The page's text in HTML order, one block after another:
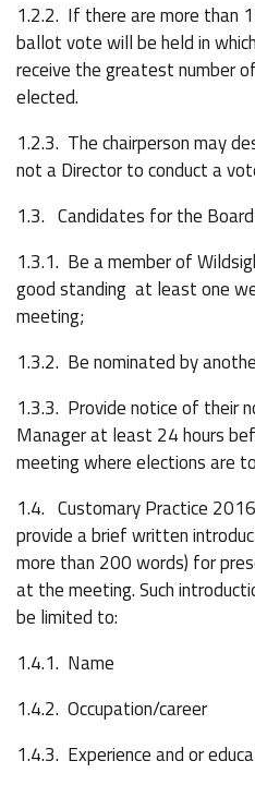
1.2.2. If there are more than
ballot vote will be held in
receive the greatest number
elected.
1.2.3. The chairperson may
not a Director to conduct a
1.3. Candidates for the
1.3.1. Be a member of
good standing at least one
meeting;
1.3.2. Be nominated by
1.3.3. Provide notice of their
Manager at least 24 hours
meeting where elections are
1.4. Customary Practice
provide a brief written
more than 200 words) for
at the meeting. Such
be limited to:
1.4.1. Name
1.4.2. Occupation/career
1.4.3. Experience and or